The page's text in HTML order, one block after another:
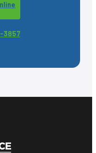
3857